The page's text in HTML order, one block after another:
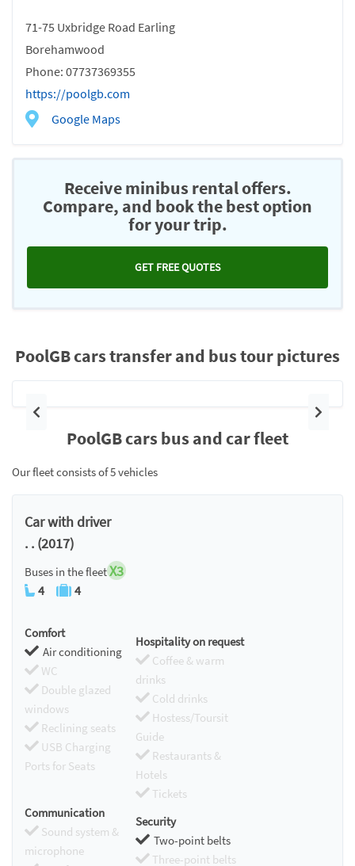
71-75 Uxbridge Road Earling
Borehamwood
Phone: 07737369355
https://poolgb.com
Google Maps
Receive minibus rental offers.
Compare, and book the best option
for your trip.
GET FREE QUOTES
PoolGB cars transfer and bus tour pictures
Previous Next
PoolGB cars bus and car fleet
Our fleet consists of 5 vehicles
Car with driver
. . (2017)
Buses in the fleetX3
4 4
Comfort
Air conditioning
WC
Double glazed
windows
Reclining seats
USB Charging
Ports for Seats
Hospitality on request
Coffee & warm
drinks
Cold drinks
Hostess/Toursit
Guide
Restaurants &
Hotels
Tickets
Communication
Sound system &
microphone
Security
Two-point belts
Three-point belts